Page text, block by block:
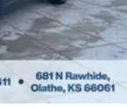
always our